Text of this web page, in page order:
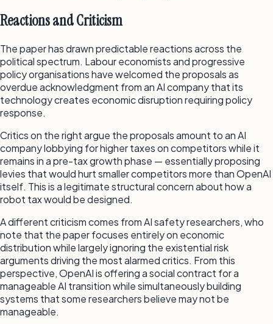
Reactions and Criticism
The paper has drawn predictable reactions across the
political spectrum. Labour economists and progressive
policy organisations have welcomed the proposals as
overdue acknowledgment from an AI company that its
technology creates economic disruption requiring policy
response.
Critics on the right argue the proposals amount to an AI
company lobbying for higher taxes on competitors while it
remains in a pre-tax growth phase — essentially proposing
levies that would hurt smaller competitors more than OpenAI
itself. This is a legitimate structural concern about how a
robot tax would be designed.
A different criticism comes from AI safety researchers, who
note that the paper focuses entirely on economic
distribution while largely ignoring the existential risk
arguments driving the most alarmed critics. From this
perspective, OpenAI is offering a social contract for a
manageable AI transition while simultaneously building
systems that some researchers believe may not be
manageable.